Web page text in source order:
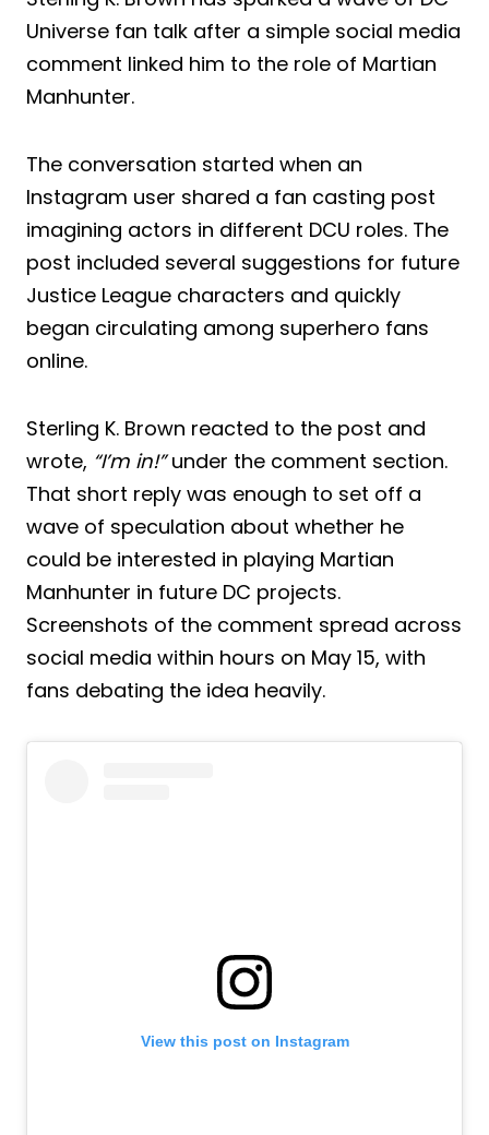
Universe fan talk after a simple social media
comment linked him to the role of Martian
Manhunter.
The conversation started when an
Instagram user shared a fan casting post
imagining actors in different DCU roles. The
post included several suggestions for future
Justice League characters and quickly
began circulating among superhero fans
online.
Sterling K. Brown reacted to the post and
wrote, “I’m in!”under the comment section.
That short reply was enough to set off a
wave of speculation about whether he
could be interested in playing Martian
Manhunter in future DC projects.
Screenshots of the comment spread across
social media within hours on May 15, with
fans debating the idea heavily.
View this post on Instagram